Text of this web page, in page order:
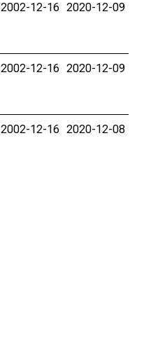
2002-12-16 2020-12-09
2002-12-16 2020-12-09
2002-12-16 2020-12-08